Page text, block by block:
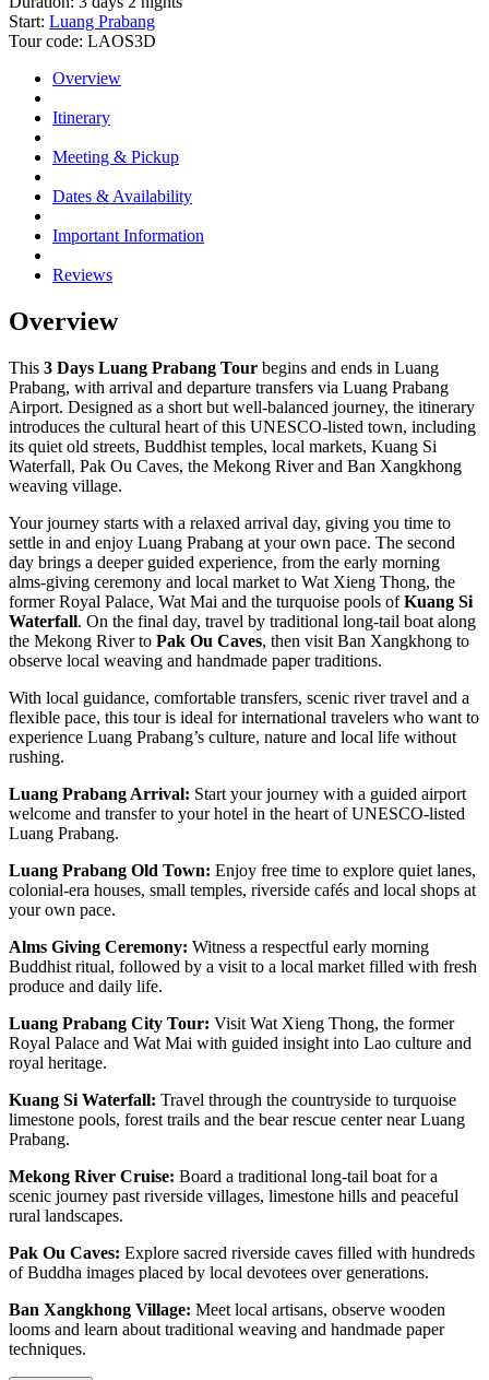
Start: Luang Prabang
Tour code: LAOS3D
Overview
Itinerary
Meeting & Pickup
Dates & Availability
Important Information
Reviews
Overview
This 3 Days Luang Prabang Tour begins and ends in Luang
Prabang, with arrival and departure transfers via Luang Prabang
Airport. Designed as a short but well-balanced journey, the itinerary
introduces the cultural heart of this UNESCO-listed town, including
its quiet old streets, Buddhist temples, local markets, Kuang Si
Waterfall, Pak Ou Caves, the Mekong River and Ban Xangkhong
weaving village.
Your journey starts with a relaxed arrival day, giving you time to
settle in and enjoy Luang Prabang at your own pace. The second
day brings a deeper guided experience, from the early morning
alms-giving ceremony and local market to Wat Xieng Thong, the
former Royal Palace, Wat Mai and the turquoise pools ofKuang Si
Waterfall. On the final day, travel by traditional long-tail boat along
the Mekong River to Pak Ou Caves, then visit Ban Xangkhong to
observe local weaving and handmade paper traditions.
With local guidance, comfortable transfers, scenic river travel and a
flexible pace, this tour is ideal for international travelers who want to
experience Luang Prabang’s culture, nature and local life without
rushing.
Luang Prabang Arrival: Start your journey with a guided airport
welcome and transfer to your hotel in the heart of UNESCO-listed
Luang Prabang.
Luang Prabang Old Town: Enjoy free time to explore quiet lanes,
colonial-era houses, small temples, riverside cafés and local shops at
your own pace.
Alms Giving Ceremony: Witness a respectful early morning
Buddhist ritual, followed by a visit to a local market filled with fresh
produce and daily life.
Luang Prabang City Tour: Visit Wat Xieng Thong, the former
Royal Palace and Wat Mai with guided insight into Lao culture and
royal heritage.
Kuang Si Waterfall: Travel through the countryside to turquoise
limestone pools, forest trails and the bear rescue center near Luang
Prabang.
Mekong River Cruise: Board a traditional long-tail boat for a
scenic journey past riverside villages, limestone hills and peaceful
rural landscapes.
Pak Ou Caves: Explore sacred riverside caves filled with hundreds
of Buddha images placed by local devotees over generations.
Ban Xangkhong Village: Meet local artisans, observe wooden
looms and learn about traditional weaving and handmade paper
techniques.